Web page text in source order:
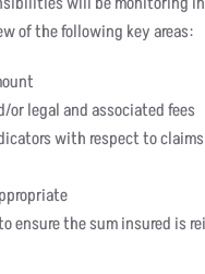
of the following key areas:
legal and associated fees
with respect to
ensure the sum insured is